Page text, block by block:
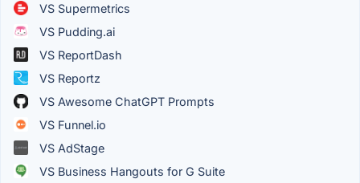
VS Supermetrics
VS Pudding.ai
VS ReportDash
VS Reportz
VS Awesome ChatGPT Prompts
VS Funnel.io
VS AdStage
VS Business Hangouts for G Suite